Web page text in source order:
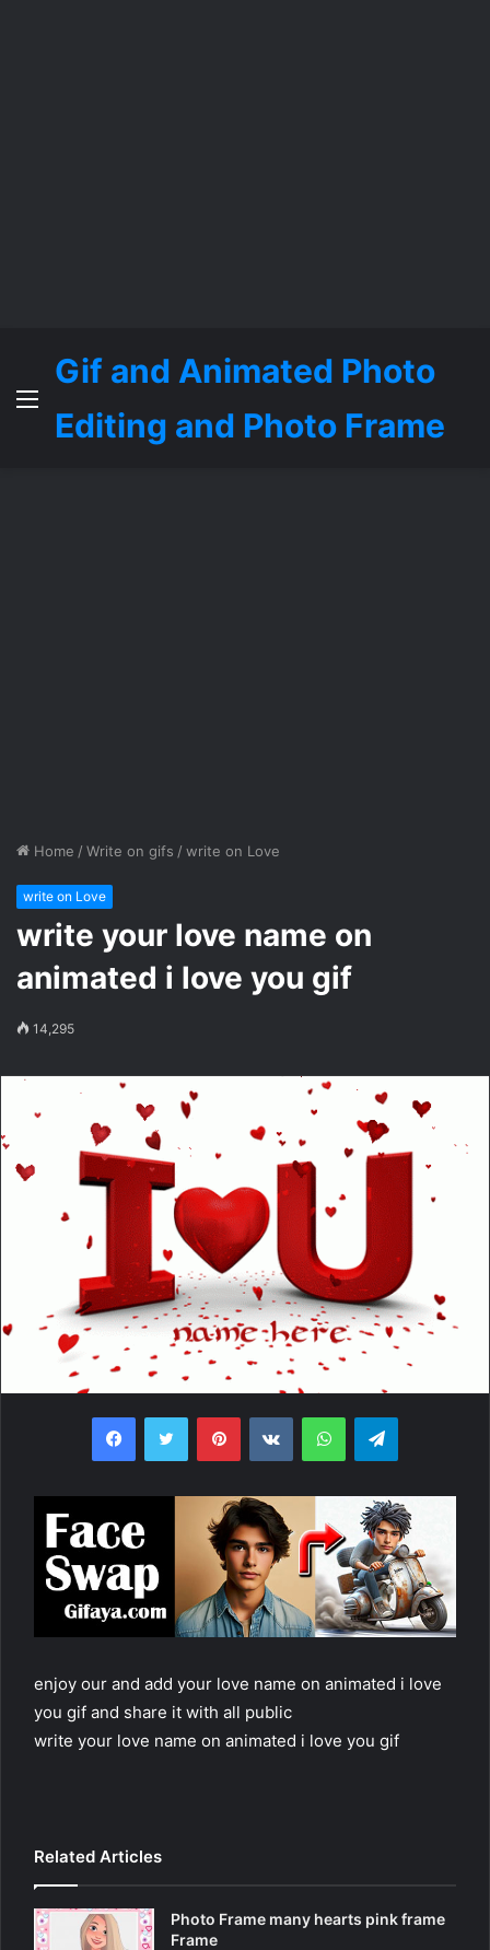
Menu
Gif and Animated Photo
Editing and Photo Frame
Home / Write on gifs / write on Love
write on Love
write your love name on
animated i love you gif
14,295
FacebookTwitter PinterestVKontakteWhatsAppTelegram
enjoy our and add your love name on animated i love
you gif and share it with all public
write your love name on animated i love you gif
Related Articles
Photo Frame many hearts pink frame
Frame